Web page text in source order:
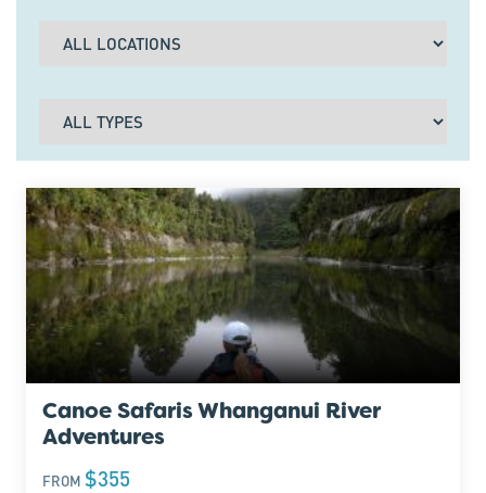
Canoe Safaris Whanganui River
Adventures
FROM $355